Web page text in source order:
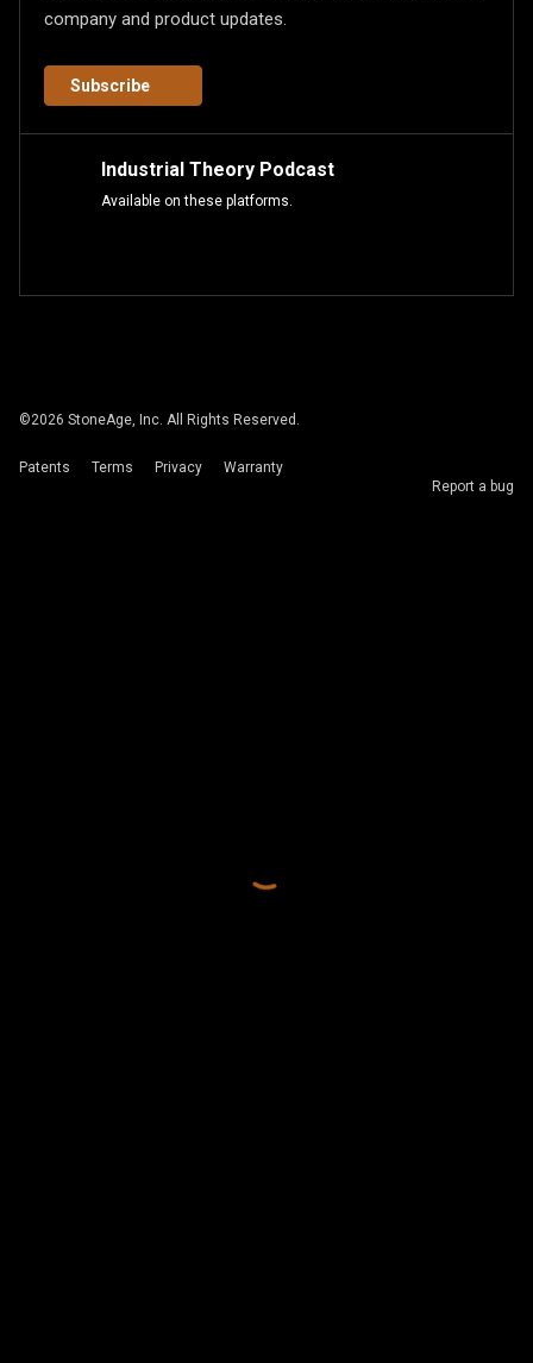
company and product updates.
Subscribe
Industrial Theory Podcast
Available on these platforms.
©2026 StoneAge, Inc. All Rights Reserved.
Patents Terms Privacy
Warranty
Report a bug